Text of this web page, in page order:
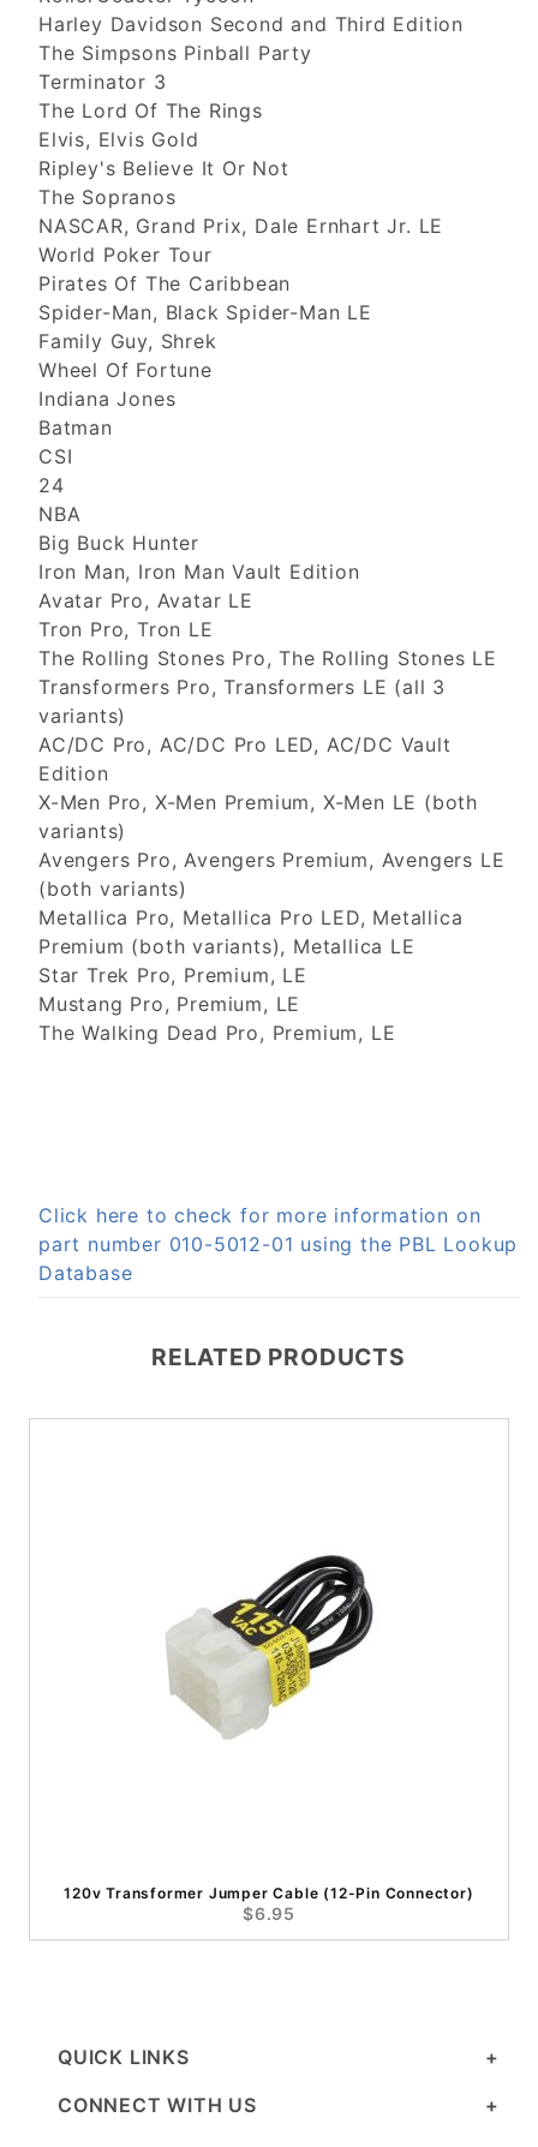
Harley Davidson Second and Third Edition
The Simpsons Pinball Party
Terminator 3
The Lord Of The Rings
Elvis, Elvis Gold
Ripley's Believe It Or Not
The Sopranos
NASCAR, Grand Prix, Dale Ernhart Jr. LE
World Poker Tour
Pirates Of The Caribbean
Spider-Man, Black Spider-Man LE
Family Guy, Shrek
Wheel Of Fortune
Indiana Jones
Batman
CSI
24
NBA
Big Buck Hunter
Iron Man, Iron Man Vault Edition
Avatar Pro, Avatar LE
Tron Pro, Tron LE
The Rolling Stones Pro, The Rolling Stones LE
Transformers Pro, Transformers LE (all 3
variants)
AC/DC Pro, AC/DC Pro LED, AC/DC Vault
Edition
X-Men Pro, X-Men Premium, X-Men LE (both
variants)
Avengers Pro, Avengers Premium, Avengers LE
(both variants)
Metallica Pro, Metallica Pro LED, Metallica
Premium (both variants), Metallica LE
Star Trek Pro, Premium, LE
Mustang Pro, Premium, LE
The Walking Dead Pro, Premium, LE
Click here to check for more information on
part number 010-5012-01 using the PBL Lookup
Database
RELATED PRODUCTS
120v Transformer Jumper Cable (12-Pin Connector)
$6.95
QUICK LINKS
CONNECT WITH US